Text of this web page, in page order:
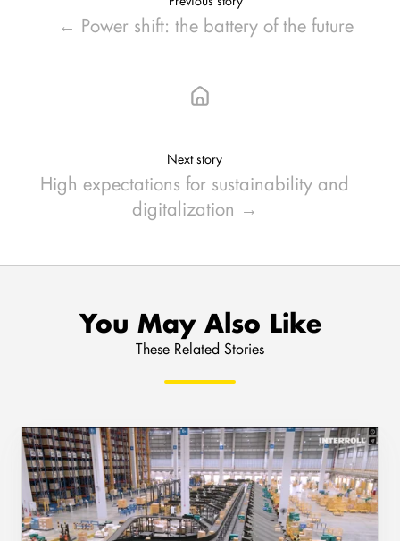
← Power shift: the battery of the future
Next story
High expectations for sustainability and
digitalization →
You May Also Like
These Related Stories
Energy-
Efficient
Conveyor
and
Sorter